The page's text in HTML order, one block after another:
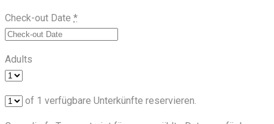
Check-out Date *
Adults
of 1 verfügbare Unterkünfte reservieren.